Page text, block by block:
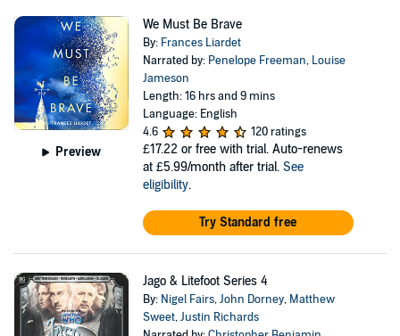
Preview
We Must Be Brave
By: Frances Liardet
Narrated by: Penelope Freeman, Louise
Jameson
Length: 16 hrs and 9 mins
Language: English
4.6
120 ratings
£17.22 or free with trial. Auto-renews
at £5.99/month after trial. See
eligibility.
Try Standard free
Jago & Litefoot Series 4
By: Nigel Fairs,John Dorney, Matthew
Sweet,Justin Richards